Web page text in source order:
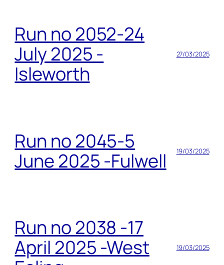
Run no 2052-24
July 2025 -
Isleworth
27/03/2025
Run no 2045-5
June 2025 -Fulwell
19/03/2025
Run no 2038 -17
April 2025 -West
19/03/2025